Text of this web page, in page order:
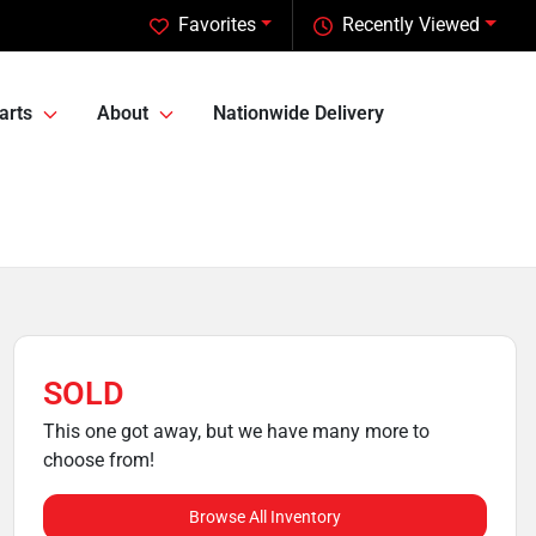
Recently Viewed
Favorites
About Nationwide Delivery
SOLD
This one got away, but we have many more to
choose from!
Browse All Inventory